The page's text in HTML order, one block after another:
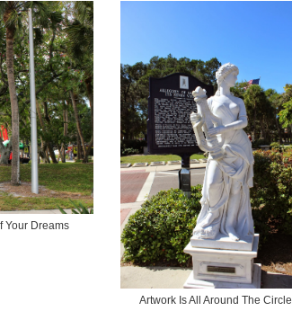
Your Dreams
Artwork Is All Around The Circle